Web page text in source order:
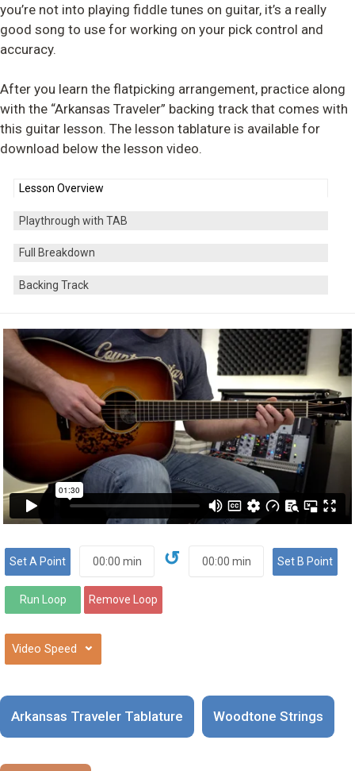
you’re not into playing fiddle tunes on guitar, it’s a really
good song to use for working on your pick control and
accuracy.
After you learn the flatpicking arrangement, practice along
with the “Arkansas Traveler” backing track that comes with
this guitar lesson. The lesson tablature is available for
download below the lesson video.
Lesson Overview
Playthrough with TAB
Full Breakdown
Backing Track
↺
⌄
Arkansas Traveler Tablature Woodtone Strings